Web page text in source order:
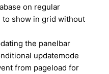
on regular
to show in grid without
the panelbar
updatemode
from pageload for